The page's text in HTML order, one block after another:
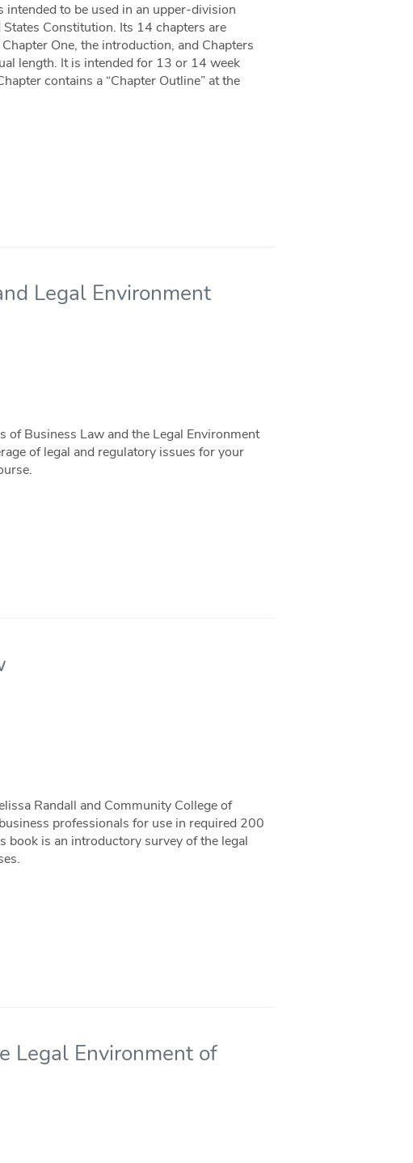
to be used in an upper-division
Constitution. Its 14 chapters are
One, the introduction, and Chapters
length. It is intended for 13 or 14 week
contains a “Chapter Outline” at the
Legal Environment
of Business Law and the Legal Environment
of legal and regulatory issues for your
Randall and Community College of
professionals for use in required 200
book is an introductory survey of the legal
Legal Environment of